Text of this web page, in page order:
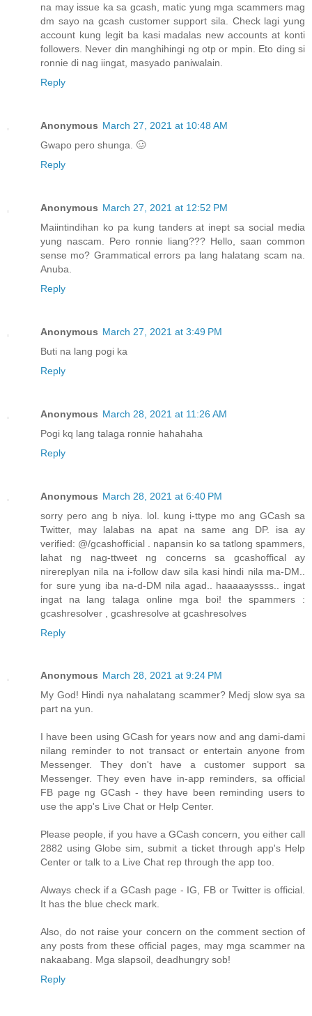
na may issue ka sa gcash, matic yung mga scammers mag
dm sayo na gcash customer support sila. Check lagi yung
account kung legit ba kasi madalas new accounts at konti
followers. Never din manghihingi ng otp or mpin. Eto ding si
ronnie di nag iingat, masyado paniwalain.
Reply
Anonymous March 27, 2021 at 10:48 AM
Gwapo pero shunga. 🥴
Reply
Anonymous March 27, 2021 at 12:52 PM
Maiintindihan ko pa kung tanders at inept sa social media
yung nascam. Pero ronnie liang??? Hello, saan common
sense mo? Grammatical errors pa lang halatang scam na.
Anuba.
Reply
Anonymous March 27, 2021 at 3:49 PM
Buti na lang pogi ka
Reply
Anonymous March 28, 2021 at 11:26 AM
Pogi kq lang talaga ronnie hahahaha
Reply
Anonymous March 28, 2021 at 6:40 PM
sorry pero ang b niya. lol. kung i-ttype mo ang GCash sa
Twitter, may lalabas na apat na same ang DP. isa ay
verified: @/gcashofficial . napansin ko sa tatlong spammers,
lahat ng nag-ttweet ng concerns sa gcashoffical ay
nirereplyan nila na i-follow daw sila kasi hindi nila ma-DM..
for sure yung iba na-d-DM nila agad.. haaaaayssss.. ingat
ingat na lang talaga online mga boi! the spammers :
gcashresolver , gcashresolve at gcashresolves
Reply
Anonymous March 28, 2021 at 9:24 PM
My God! Hindi nya nahalatang scammer? Medj slow sya sa
part na yun.
I have been using GCash for years now and ang dami-dami
nilang reminder to not transact or entertain anyone from
Messenger. They don't have a customer support sa
Messenger. They even have in-app reminders, sa official
FB page ng GCash - they have been reminding users to
use the app's Live Chat or Help Center.
Please people, if you have a GCash concern, you either call
2882 using Globe sim, submit a ticket through app's Help
Center or talk to a Live Chat rep through the app too.
Always check if a GCash page - IG, FB or Twitter is official.
It has the blue check mark.
Also, do not raise your concern on the comment section of
any posts from these official pages, may mga scammer na
nakaabang. Mga slapsoil, deadhungry sob!
Reply